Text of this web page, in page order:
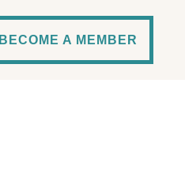
BECOME A MEMBER